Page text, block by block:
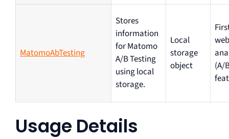
MatomoAbTesting
Stores
information
for Matomo
A/B Testing
using local
storage.
Local
storage
object
(A/
Usage Details